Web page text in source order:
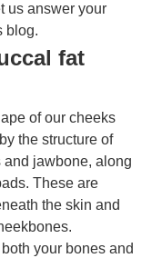
us answer your
blog.
fat
of our cheeks
the structure of
and jawbone, along
These are
the skin and
your bones and